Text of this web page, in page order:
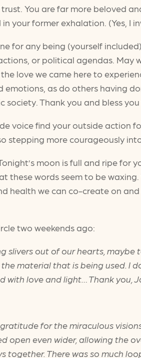
You are far more beloved
your former exhalation. (Yes, I
for any being (yourself
or political agendas. May
love we came here to
as do others having
Thank you and bless
voice find your outside action
stepping more courageously
moon is full and ripe for
these words seem to be
health we can co-create on
two weekends ago:
slivers out of our hearts,
material that is being used. I
love and light… Thank you,
for the miraculous
even wider, allowing the
There was so much